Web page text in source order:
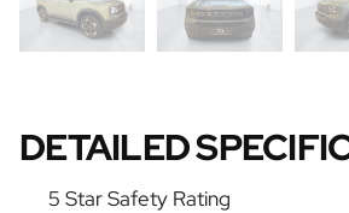
DETAILED
5 Star Safety Rating